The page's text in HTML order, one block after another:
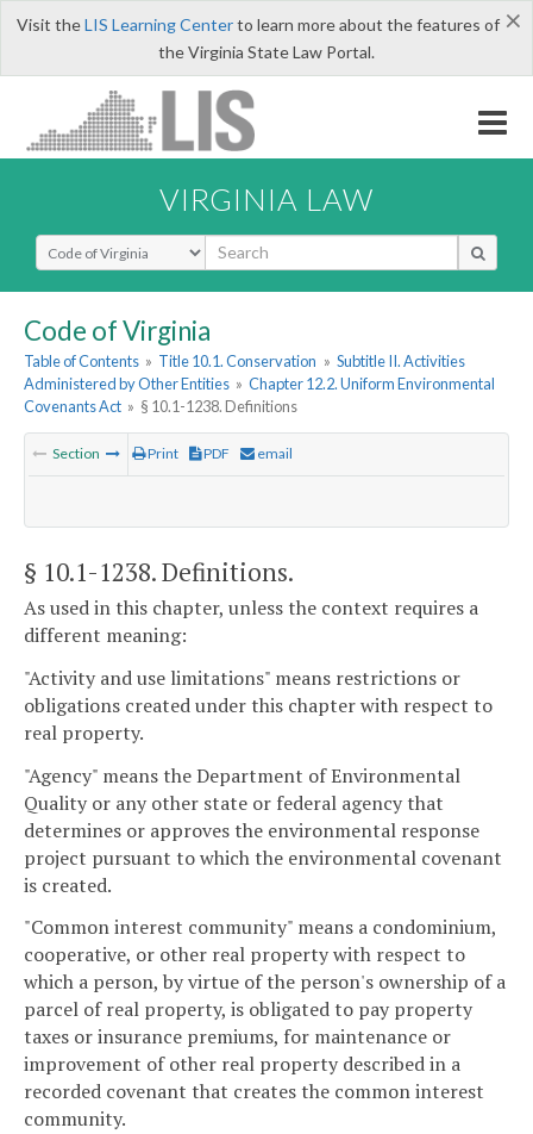
×
Visit theLIS Learning Centerto learn more about the features of
the Virginia State Law Portal.
VIRGINIA LAW
Select Search Type
Code of Virginia
Table of Contents » Title 10.1. Conservation » Subtitle II. Activities
Administered by Other Entities » Chapter 12.2. Uniform Environmental
Covenants Act » § 10.1-1238. Definitions
Section Print PDF email
§ 10.1-1238. Definitions.
As used in this chapter, unless the context requires a
different meaning:
"Activity and use limitations" means restrictions or
obligations created under this chapter with respect to
real property.
"Agency" means the Department of Environmental
Quality or any other state or federal agency that
determines or approves the environmental response
project pursuant to which the environmental covenant
is created.
"Common interest community" means a condominium,
cooperative, or other real property with respect to
which a person, by virtue of the person's ownership of a
parcel of real property, is obligated to pay property
taxes or insurance premiums, for maintenance or
improvement of other real property described in a
recorded covenant that creates the common interest
community.